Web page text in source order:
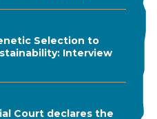
Selection to
Interview
Court declares the